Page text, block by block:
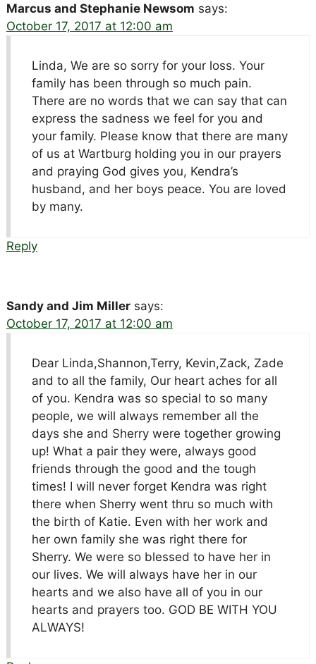
Marcus and Stephanie Newsom says:
October 17, 2017 at 12:00 am
Linda, We are so sorry for your loss. Your
family has been through so much pain.
There are no words that we can say that can
express the sadness we feel for you and
your family. Please know that there are many
of us at Wartburg holding you in our prayers
and praying God gives you, Kendra’s
husband, and her boys peace. You are loved
by many.
Reply
Sandy and Jim Miller says:
October 17, 2017 at 12:00 am
Dear Linda,Shannon,Terry, Kevin,Zack, Zade
and to all the family, Our heart aches for all
of you. Kendra was so special to so many
people, we will always remember all the
days she and Sherry were together growing
up! What a pair they were, always good
friends through the good and the tough
times! I will never forget Kendra was right
there when Sherry went thru so much with
the birth of Katie. Even with her work and
her own family she was right there for
Sherry. We were so blessed to have her in
our lives. We will always have her in our
hearts and we also have all of you in our
hearts and prayers too. GOD BE WITH YOU
ALWAYS!